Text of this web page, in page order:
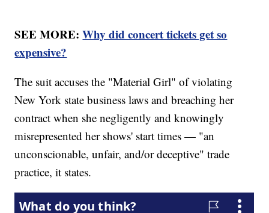
SEE MORE:Why did concert tickets get so
expensive?
The suit accuses the "Material Girl" of violating
New York state business laws and breaching her
contract when she negligently and knowingly
misrepresented her shows' start times — "an
unconscionable, unfair, and/or deceptive" trade
practice, it states.